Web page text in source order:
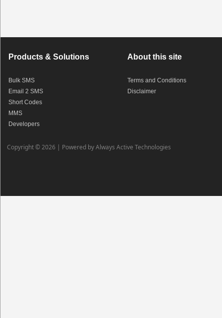
Products & Solutions
Bulk SMS
Email 2 SMS
Short Codes
MMS
Developers
About this site
Terms and Conditions
Disclaimer
Copyright © 2026 | Powered by Always Active Technologies